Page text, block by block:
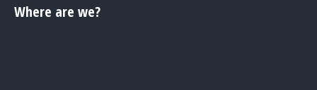
Where are we?